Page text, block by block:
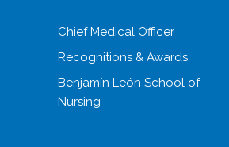
Chief Medical Officer
Recognitions & Awards
Benjamín León School of
Nursing